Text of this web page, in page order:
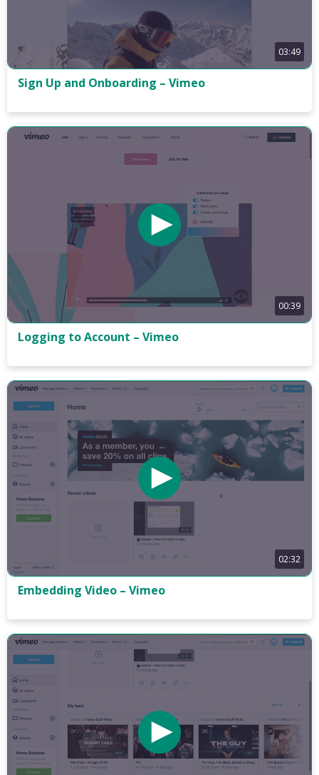
03:49
Sign Up and Onboarding – Vimeo
00:39
Logging to Account – Vimeo
02:32
Embedding Video – Vimeo